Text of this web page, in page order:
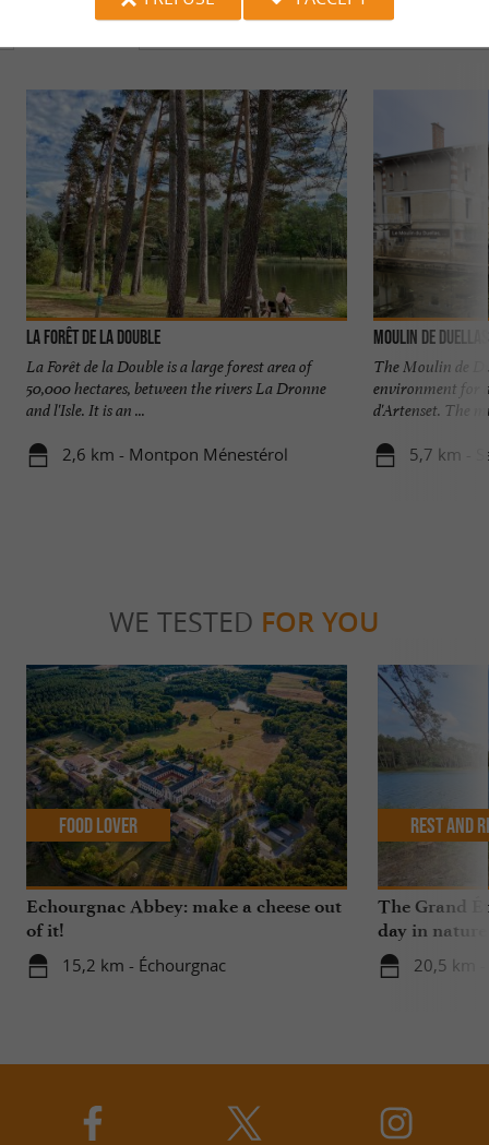
La Forêt de la Double
La Forêt de la Double is a large forest area of
50,000 hectares, between the rivers La Dronne
and l'Isle. It is an ...
2,6 km - Montpon Ménestérol
Moulin de Duellas
The Moulin de
environment for
d'Artenset. The
5,7 km -
WE TESTED FOR YOU
Echourgnac Abbey: make a cheese out
of it!
15,2 km - Échourgnac
Food Lover
The Grand
day in
20,5 km -
Rest and